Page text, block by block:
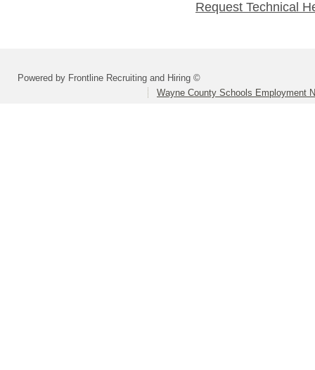
Request Technical
Powered by Frontline Recruiting and Hiring ©
Wayne County Schools Employment